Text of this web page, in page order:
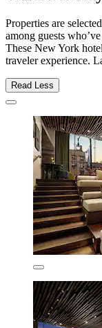
Properties are
among guests
These New York
traveler experience.
Read Less